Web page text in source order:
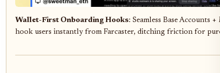
Wallet-First Onboarding Hooks: Seamless Base Accounts
hook users instantly from Farcaster, ditching friction for